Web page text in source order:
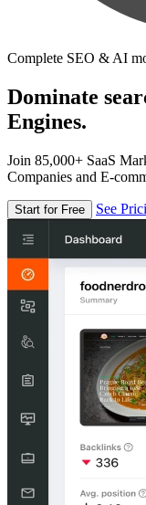
Complete SEO & AI
Dominate
Engines.
Join 85,000+ SaaS
Companies and E-
Start for Free See